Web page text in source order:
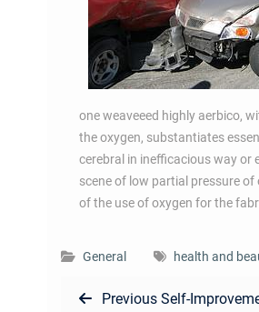
one weaveeed highly aerbico,
the oxygen, substantiates
cerebral in inefficacious way or
scene of low partial pressure
of the use of oxygen for the
General health and
PostPrevious Previous
Self-